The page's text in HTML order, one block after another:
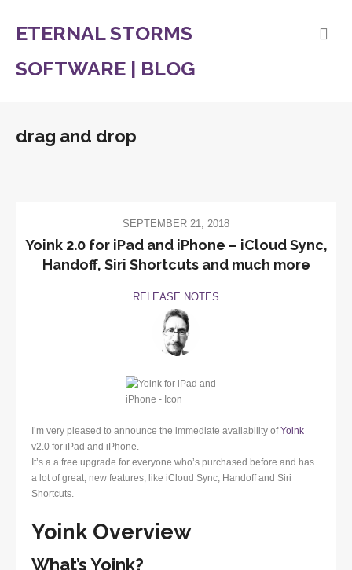
ETERNAL STORMS
SOFTWARE | BLOG
drag and drop
SEPTEMBER 21, 2018
Yoink 2.0 for iPad and iPhone – iCloud Sync,
Handoff, Siri Shortcuts and much more
RELEASE NOTES
I’m very pleased to announce the immediate availability ofYoink
v2.0 for iPad and iPhone.
It’s a a free upgrade for everyone who’s purchased before and has
a lot of great, new features, like iCloud Sync, Handoff and Siri
Shortcuts.
Yoink Overview
What’s Yoink?